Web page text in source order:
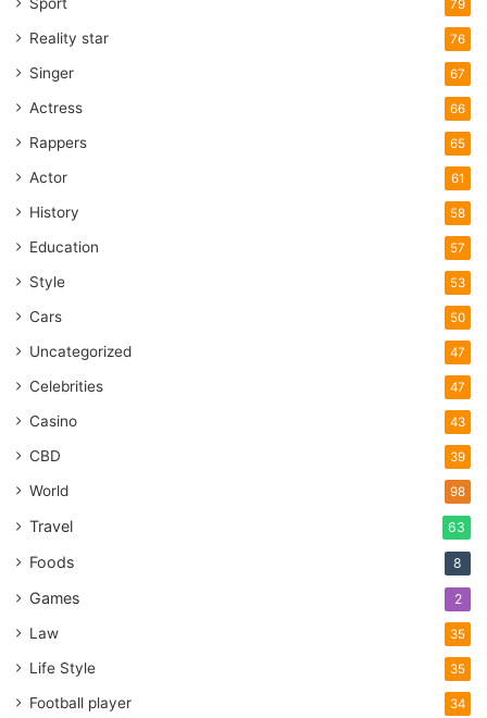
79
Reality star 76
Singer 67
Actress 66
Rappers 65
Actor 61
History 58
Education 57
Style 53
Cars 50
Uncategorized 47
Celebrities 47
Casino 43
CBD 39
World 98
Travel 63
Foods 8
Games 2
Law 35
Life Style 35
Football player 34